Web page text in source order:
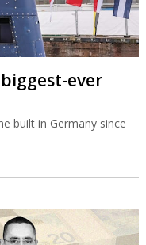
biggest-ever
built in Germany since